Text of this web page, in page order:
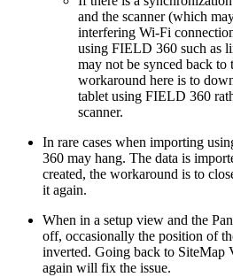
and the scanner (which
interfering Wi-Fi
using FIELD 360 such as
may not be synced back to
workaround here is to
tablet using FIELD 360
scanner.
In rare cases when importing
360 may hang. The data is
created, the workaround is to
it again.
When in a setup view and the
off, occasionally the position of
inverted. Going back to SiteMap
again will fix the issue.